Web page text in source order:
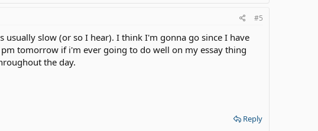
#5
usually slow (or so I hear). I think I'm gonna go since I have
tomorrow if i'm ever going to do well on my essay thing
the day.
Reply